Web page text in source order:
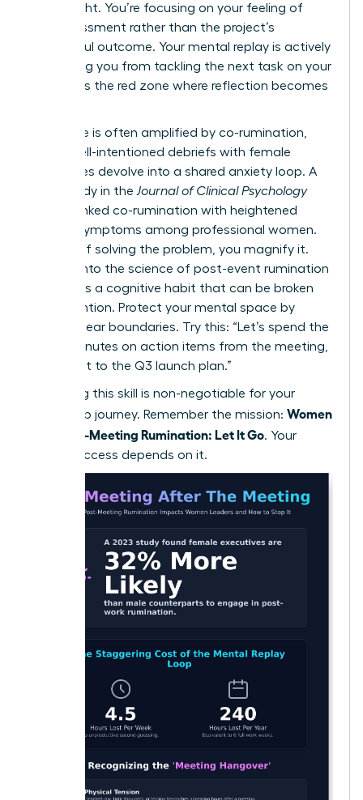
new insight. You’re focusing on your feeling of
embarrassment rather than the project’s
successful outcome. Your mental replay is actively
preventing you from tackling the next task on your
list. This is the red zone where reflection becomes
This cycle is often amplified by co-rumination,
where well-intentioned debriefs with female
colleagues devolve into a shared anxiety loop. A
2022 study in the Journal of Clinical Psychology
directly linked co-rumination with heightened
anxiety symptoms among professional women.
Instead of solving the problem, you magnify it.
Digging into the science of post-event rumination
reveals it’s a cognitive habit that can be broken
with intention. Protect your mental space by
setting clear boundaries. Try this: “Let’s spend the
next 5 minutes on action items from the meeting,
then pivot to the Q3 launch plan.”
Mastering this skill is non-negotiable for your
leadership journey. Remember the mission: Women
Stop Post-Meeting Rumination: Let It Go. Your
future success depends on it.